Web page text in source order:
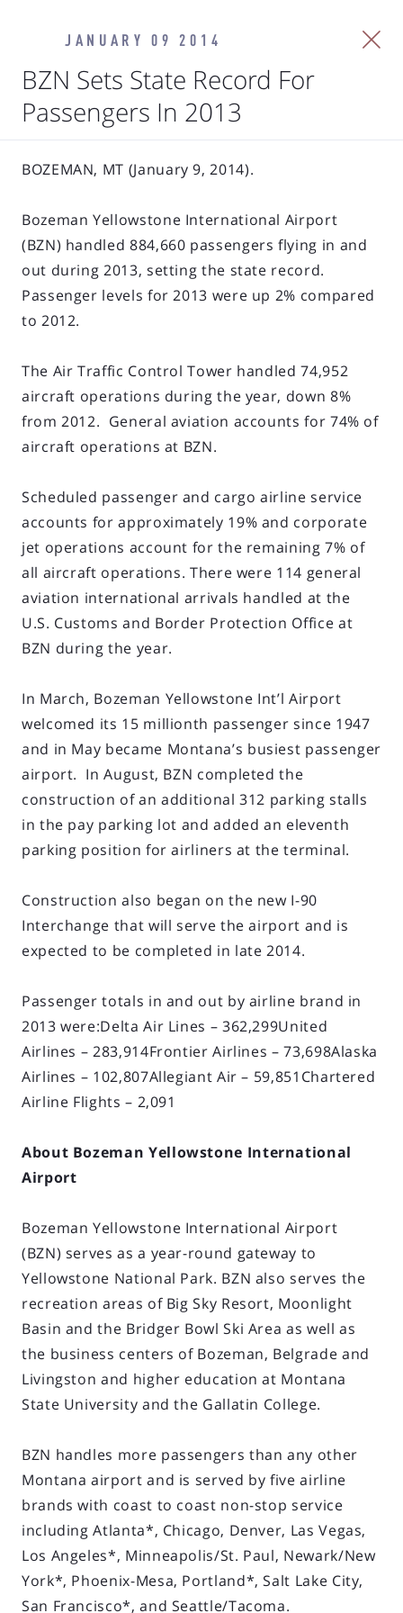
JANUARY 09 2014
BZN Sets State Record For
Passengers In 2013
BOZEMAN, MT (January 9, 2014).
Bozeman Yellowstone International Airport
(BZN) handled 884,660 passengers flying in and
out during 2013, setting the state record.
Passenger levels for 2013 were up 2% compared
to 2012.
The Air Traffic Control Tower handled 74,952
aircraft operations during the year, down 8%
from 2012. General aviation accounts for 74% of
aircraft operations at BZN.
Scheduled passenger and cargo airline service
accounts for approximately 19% and corporate
jet operations account for the remaining 7% of
all aircraft operations. There were 114 general
aviation international arrivals handled at the
U.S. Customs and Border Protection Office at
BZN during the year.
In March, Bozeman Yellowstone Int’l Airport
welcomed its 15 millionth passenger since 1947
and in May became Montana’s busiest passenger
airport. In August, BZN completed the
construction of an additional 312 parking stalls
in the pay parking lot and added an eleventh
parking position for airliners at the terminal.
Construction also began on the new I-90
Interchange that will serve the airport and is
expected to be completed in late 2014.
Passenger totals in and out by airline brand in
2013 were:Delta Air Lines – 362,299United
Airlines – 283,914Frontier Airlines – 73,698Alaska
Airlines – 102,807Allegiant Air – 59,851Chartered
Airline Flights – 2,091
About Bozeman Yellowstone International
Airport
Bozeman Yellowstone International Airport
(BZN) serves as a year-round gateway to
Yellowstone National Park. BZN also serves the
recreation areas of Big Sky Resort, Moonlight
Basin and the Bridger Bowl Ski Area as well as
the business centers of Bozeman, Belgrade and
Livingston and higher education at Montana
State University and the Gallatin College.
BZN handles more passengers than any other
Montana airport and is served by five airline
brands with coast to coast non-stop service
including Atlanta*, Chicago, Denver, Las Vegas,
Los Angeles*, Minneapolis/St. Paul, Newark/New
York*, Phoenix-Mesa, Portland*, Salt Lake City,
San Francisco*, and Seattle/Tacoma.